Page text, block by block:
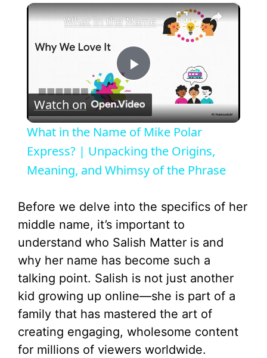
×
P
l
a
V
i
d
e
What in the Name of Mike Polar Express? | Unpacking the Origins, Meaning, and Whimsy of the Phrase
Watch on
What in the Name of Mike Polar
Express? | Unpacking the Origins,
Meaning, and Whimsy of the Phrase
Before we delve into the specifics of her
middle name, it’s important to
understand who Salish Matter is and
why her name has become such a
talking point. Salish is not just another
kid growing up online—she is part of a
family that has mastered the art of
creating engaging, wholesome content
for millions of viewers worldwide.